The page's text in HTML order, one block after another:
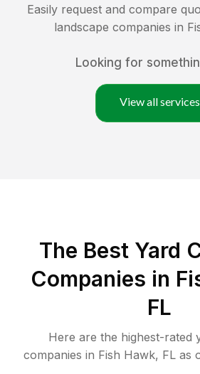
Easily request and compare
landscape companies in
Looking for
View all services
The Best Yard
Companies in
FL
Here are the highest-rated
companies in Fish Hawk, FL as